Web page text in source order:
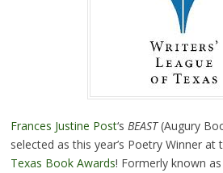
Frances Justine Post‘s BEAST(Augury
selected as this year’s Poetry Winner at
Texas Book Awards! Formerly known